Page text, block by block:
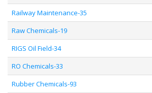
Railway Maintenance-35
Raw Chemicals-19
RIGS Oil Field-34
RO Chemicals-33
Rubber Chemicals-93